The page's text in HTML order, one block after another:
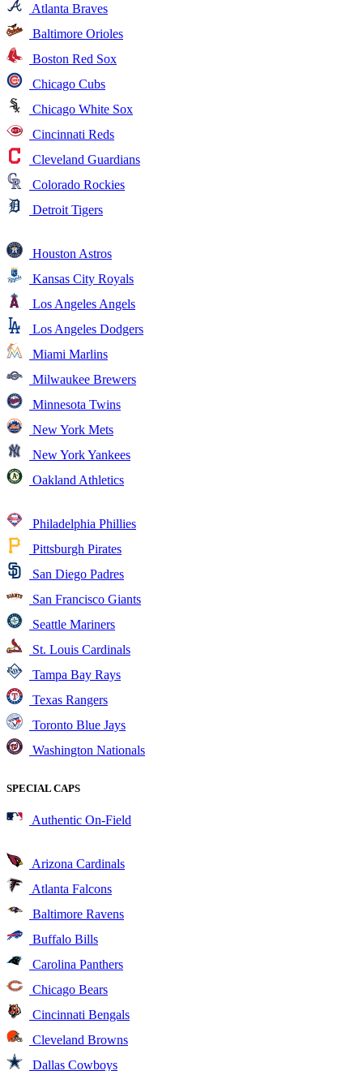
Atlanta Braves
Baltimore Orioles
Boston Red Sox
Chicago Cubs
Chicago White Sox
Cincinnati Reds
Cleveland Guardians
Colorado Rockies
Detroit Tigers
Houston Astros
Kansas City Royals
Los Angeles Angels
Los Angeles Dodgers
Miami Marlins
Milwaukee Brewers
Minnesota Twins
New York Mets
New York Yankees
Oakland Athletics
Philadelphia Phillies
Pittsburgh Pirates
San Diego Padres
San Francisco Giants
Seattle Mariners
St. Louis Cardinals
Tampa Bay Rays
Texas Rangers
Toronto Blue Jays
Washington Nationals
SPECIAL CAPS
Authentic On-Field
Arizona Cardinals
Atlanta Falcons
Baltimore Ravens
Buffalo Bills
Carolina Panthers
Chicago Bears
Cincinnati Bengals
Cleveland Browns
Dallas Cowboys